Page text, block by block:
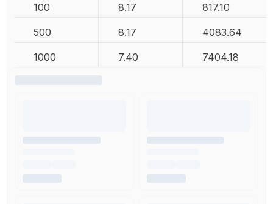
100 8.17 817.10
500 8.17 4083.64
1000 7.40 7404.18